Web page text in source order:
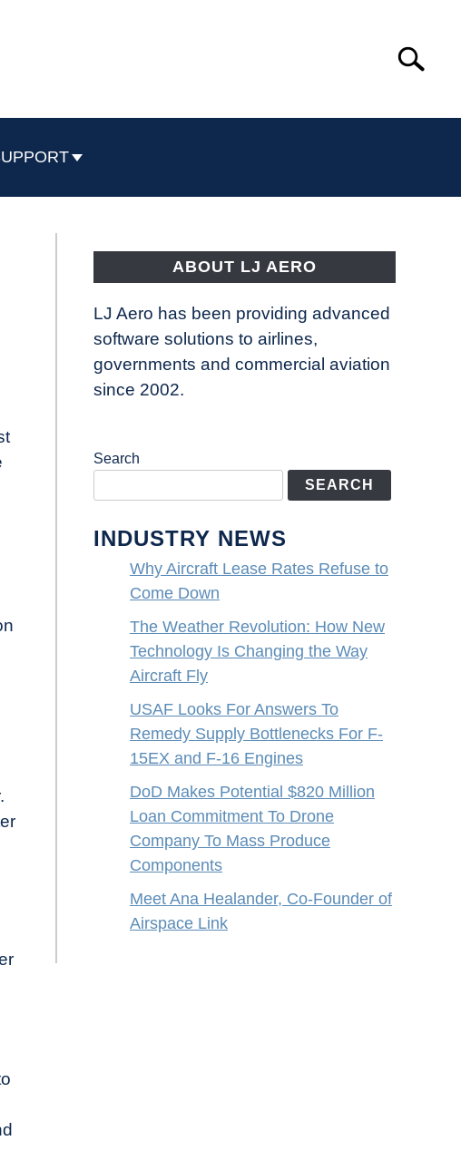
Search
ABOUT LJ AERO
LJ Aero has been providing advanced
software solutions to airlines,
governments and commercial aviation
since 2002.
Search
SEARCH
INDUSTRY NEWS
Why Aircraft Lease Rates Refuse to
Come Down
The Weather Revolution: How New
Technology Is Changing the Way
Aircraft Fly
USAF Looks For Answers To
Remedy Supply Bottlenecks For F-
15EX and F-16 Engines
DoD Makes Potential $820 Million
Loan Commitment To Drone
Company To Mass Produce
Components
Meet Ana Healander, Co-Founder of
Airspace Link